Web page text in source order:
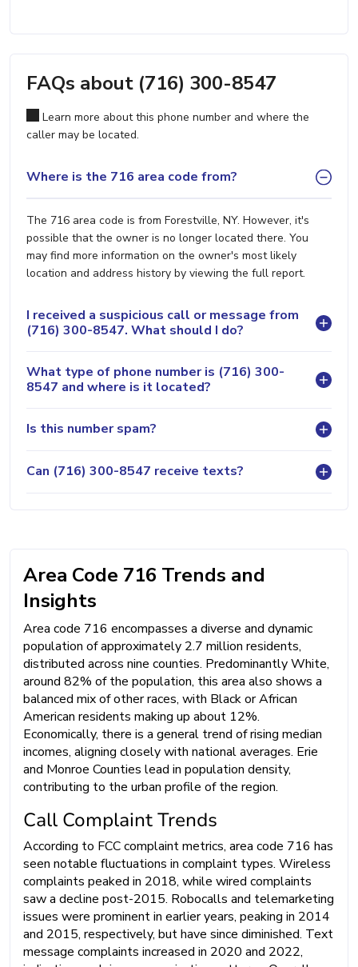
FAQs about (716) 300-8547
Learn more about this phone number and where the
caller may be located.
Where is the 716 area code from?
The 716 area code is from Forestville, NY. However, it's
possible that the owner is no longer located there. You
may find more information on the owner's most likely
location and address history by viewing the full report.
I received a suspicious call or message from
(716) 300-8547. What should I do?
What type of phone number is (716) 300-
8547 and where is it located?
Is this number spam?
Can (716) 300-8547 receive texts?
Area Code 716 Trends and
Insights
Area code 716 encompasses a diverse and dynamic
population of approximately 2.7 million residents,
distributed across nine counties. Predominantly White,
around 82% of the population, this area also shows a
balanced mix of other races, with Black or African
American residents making up about 12%.
Economically, there is a general trend of rising median
incomes, aligning closely with national averages. Erie
and Monroe Counties lead in population density,
contributing to the urban profile of the region.
Call Complaint Trends
According to FCC complaint metrics, area code 716 has
seen notable fluctuations in complaint types. Wireless
complaints peaked in 2018, while wired complaints
saw a decline post-2015. Robocalls and telemarketing
issues were prominent in earlier years, peaking in 2014
and 2015, respectively, but have since diminished. Text
message complaints increased in 2020 and 2022,